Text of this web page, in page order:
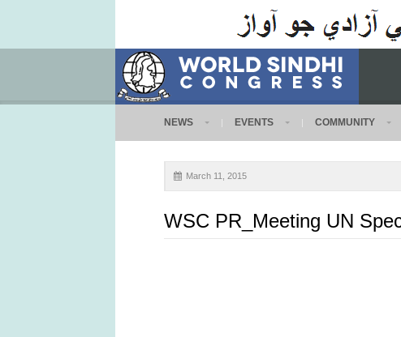
NEWS EVENTS COMMUNITY
March 11, 2015
WSC PR_Meeting UN